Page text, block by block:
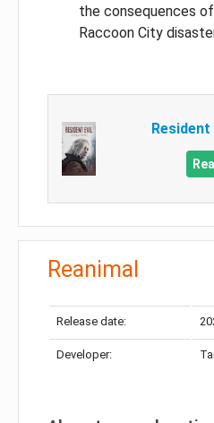
the consequences
Raccoon City
Resident
Reanimal
Release date:
Developer: